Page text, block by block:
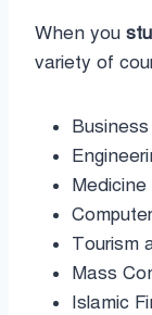
When you
variety of
Tourism
Mass
Islamic